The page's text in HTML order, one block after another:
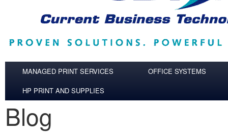
MANAGED PRINT SERVICES
OFFICE SYSTEMS
HP PRINT AND SUPPLIES
Blog